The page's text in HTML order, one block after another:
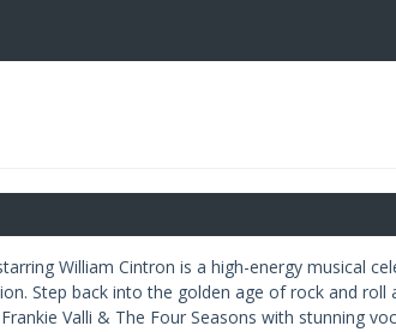
William Cintron is a high-energy musical
Step back into the golden age of rock and roll
Valli & The Four Seasons with stunning